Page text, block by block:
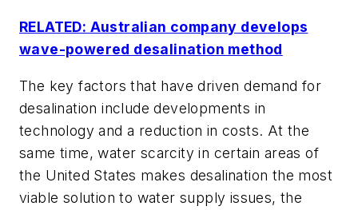
RELATED: Australian company develops
wave-powered desalination method
The key factors that have driven demand for
desalination include developments in
technology and a reduction in costs. At the
same time, water scarcity in certain areas of
the United States makes desalination the most
viable solution to water supply issues, the